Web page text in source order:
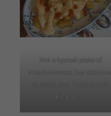
Not a typical plate of
fries/pommes, but delicious
nonetheless. Photo credit:
Risa Goto